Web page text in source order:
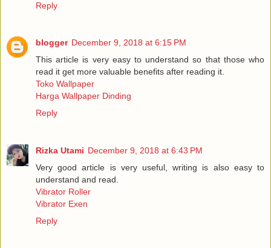
Reply
blogger December 9, 2018 at 6:15 PM
This article is very easy to understand so that those who
read it get more valuable benefits after reading it.
Toko Wallpaper
Harga Wallpaper Dinding
Reply
Rizka Utami December 9, 2018 at 6:43 PM
Very good article is very useful, writing is also easy to
understand and read.
Vibrator Roller
Vibrator Exen
Reply